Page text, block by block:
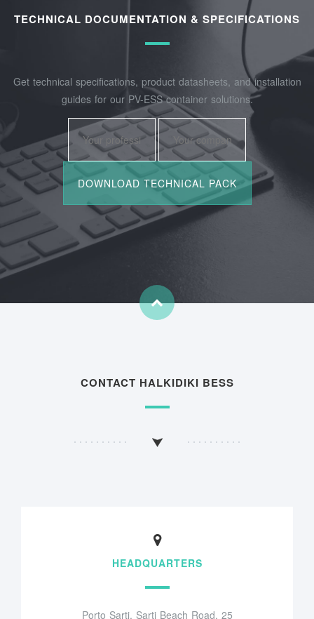
TECHNICAL DOCUMENTATION & SPECIFICATIONS
Get technical specifications, product datasheets, and installation
guides for our PV-ESS container solutions.
CONTACT HALKIDIKI BESS
HEADQUARTERS
Porto Sarti, Sarti Beach Road, 25